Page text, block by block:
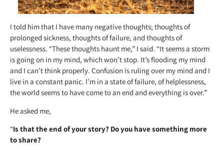
I told him that I have many negative thoughts; thoughts of
prolonged sickness, thoughts of failure, and thoughts of
uselessness. “These thoughts haunt me,” I said. “It seems a storm
is going on in my mind, which won’t stop. It’s flooding my mind
and I can’t think properly. Confusion is ruling over my mind and I
live in a constant panic. I’m in a state of failure, of helplessness,
the world seems to have come to an end and everything is over.”
He asked me,
“Is that the end of your story? Do you have something more
to share?